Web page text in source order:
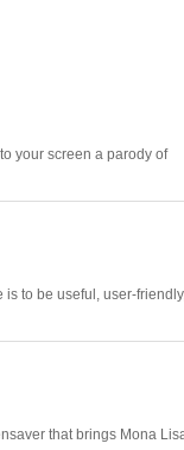
your screen a parody of
to be useful, user-
that brings Mona